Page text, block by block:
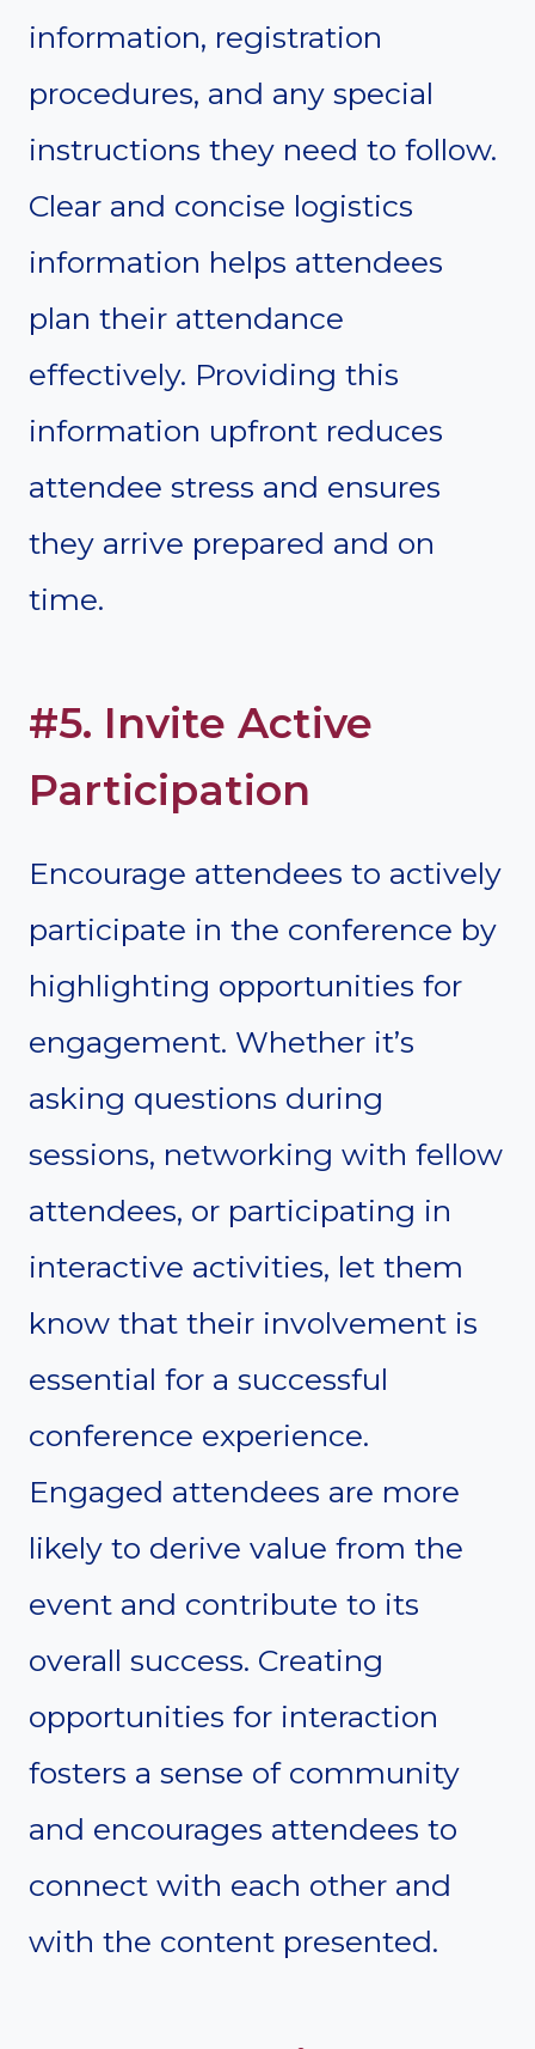
information, registration
procedures, and any special
instructions they need to follow.
Clear and concise logistics
information helps attendees
plan their attendance
effectively. Providing this
information upfront reduces
attendee stress and ensures
they arrive prepared and on
time.
#5. Invite Active
Participation
Encourage attendees to actively
participate in the conference by
highlighting opportunities for
engagement. Whether it’s
asking questions during
sessions, networking with fellow
attendees, or participating in
interactive activities, let them
know that their involvement is
essential for a successful
conference experience.
Engaged attendees are more
likely to derive value from the
event and contribute to its
overall success. Creating
opportunities for interaction
fosters a sense of community
and encourages attendees to
connect with each other and
with the content presented.